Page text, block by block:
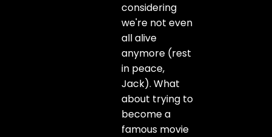
considering
we're not even
all alive
anymore (rest
in peace,
Jack). What
about trying to
become a
famous movie